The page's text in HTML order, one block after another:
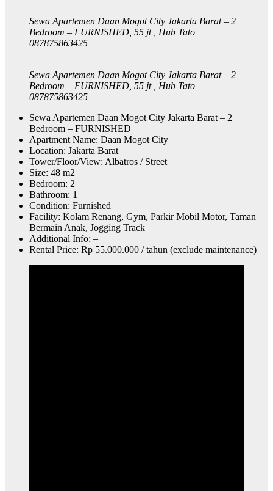
Sewa Apartemen Daan Mogot City Jakarta Barat – 2
Bedroom – FURNISHED, 55 jt , Hub Tato
087875863425
Sewa Apartemen Daan Mogot City Jakarta Barat – 2
Bedroom – FURNISHED, 55 jt , Hub Tato
087875863425
Sewa Apartemen Daan Mogot City Jakarta Barat – 2
Bedroom – FURNISHED
Apartment Name: Daan Mogot City
Location: Jakarta Barat
Tower/Floor/View: Albatros / Street
Size: 48 m2
Bedroom: 2
Bathroom: 1
Condition: Furnished
Facility: Kolam Renang, Gym, Parkir Mobil Motor, Taman
Bermain Anak, Jogging Track
Additional Info: –
Rental Price: Rp 55.000.000 / tahun (exclude maintenance)